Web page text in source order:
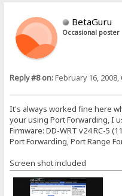
BetaGuru
Occasional poster
Reply #8 on:February 16, 2008,
It's always worked fine here
your using Port Forwarding, I
Firmware: DD-WRT v24 RC-5
Port Forwarding, Port Range
Screen shot included